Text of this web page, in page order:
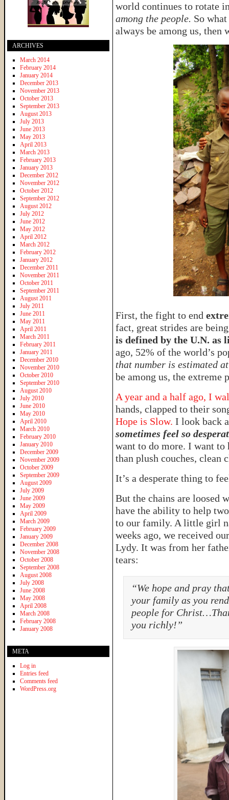
world continues to rotate
among the people. So
always be among us, then
First, the fight to end
fact, great strides are
is defined by the U.N. as
ago, 52% of the world’s
that number is estimated
be among us, the extreme
A year and a half ago, I
hands, clapped to their
Hope is Slow. I look back
sometimes feel so
want to do more. I want
than plush couches, clean
It’s a desperate thing to
But the chains are loosed
have the ability to help
to our family. A little girl
weeks ago, we received
Lydy. It was from her
tears:
“We hope and pray
your family as you
people for
you richly!”
ARCHIVES
March 2014
February 2014
January 2014
December 2013
November 2013
October 2013
September 2013
August 2013
July 2013
June 2013
May 2013
April 2013
March 2013
February 2013
January 2013
December 2012
November 2012
October 2012
September 2012
August 2012
July 2012
June 2012
May 2012
April 2012
March 2012
February 2012
January 2012
December 2011
November 2011
October 2011
September 2011
August 2011
July 2011
June 2011
May 2011
April 2011
March 2011
February 2011
January 2011
December 2010
November 2010
October 2010
September 2010
August 2010
July 2010
June 2010
May 2010
April 2010
March 2010
February 2010
January 2010
December 2009
November 2009
October 2009
September 2009
August 2009
July 2009
June 2009
May 2009
April 2009
March 2009
February 2009
January 2009
December 2008
November 2008
October 2008
September 2008
August 2008
July 2008
June 2008
May 2008
April 2008
March 2008
February 2008
January 2008
META
Log in
Entries feed
Comments feed
WordPress.org